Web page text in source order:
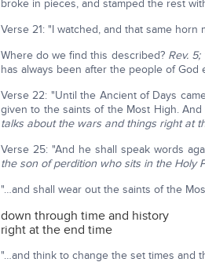
broke in pieces, and stamped the rest
Verse 21: "I watched, and that same
Where do we find this described? Rev. 5;
has always been after the people of God
Verse 22: "Until the Ancient of Days
given to the saints of the Most High.
talks about the wars and things right at
Verse 25: "And he shall speak words
the son of perdition who sits in the Holy
"…and shall wear out the saints of the
down through time and history
right at the end time
"…and think to change the set times and